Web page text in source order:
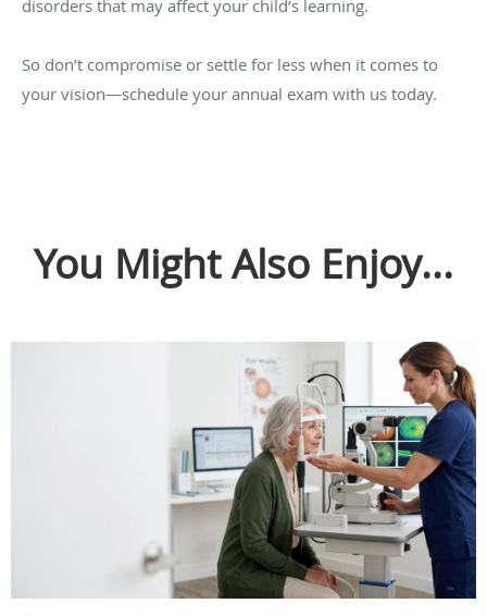
disorders that may affect your child’s learning.
So don’t compromise or settle for less when it comes to
your vision—schedule your annual exam with us today.
You Might Also Enjoy...